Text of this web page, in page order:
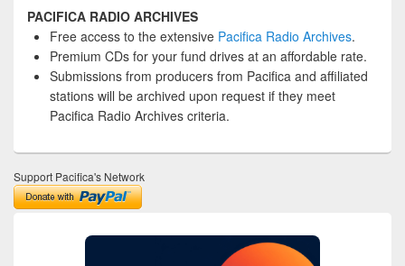
PACIFICA RADIO ARCHIVES
Free access to the extensive Pacifica Radio Archives.
Premium CDs for your fund drives at an affordable rate.
Submissions from producers from Pacifica and affiliated
stations will be archived upon request if they meet
Pacifica Radio Archives criteria.
Support Pacifica's Network